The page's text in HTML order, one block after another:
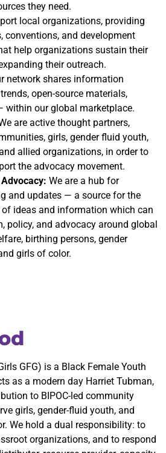
they need.
local organizations, providing
conventions, and development
help organizations sustain their
their outreach.
network shares information
open-source materials,
within our global marketplace.
are active thought partners,
girls, gender fluid youth,
allied organizations, in order to
the advocacy movement.
We are a hub for
and updates — a source for the
ideas and information which can
policy, and advocacy around global
birthing persons, gender
girls of color.
GFG) is a Black Female Youth
as a modern day Harriet Tubman,
to BIPOC-led community
girls, gender-fluid youth, and
We hold a dual responsibility: to
organizations, and to respond